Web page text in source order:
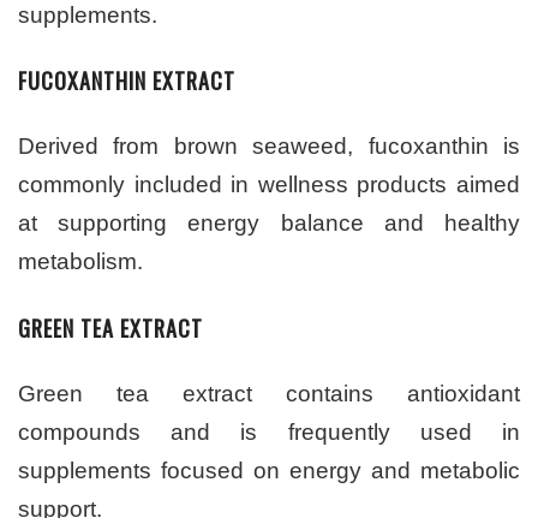
supplements.
FUCOXANTHIN EXTRACT
Derived from brown seaweed, fucoxanthin is
commonly included in wellness products aimed
at supporting energy balance and healthy
metabolism.
GREEN TEA EXTRACT
Green tea extract contains antioxidant
compounds and is frequently used in
supplements focused on energy and metabolic
support.